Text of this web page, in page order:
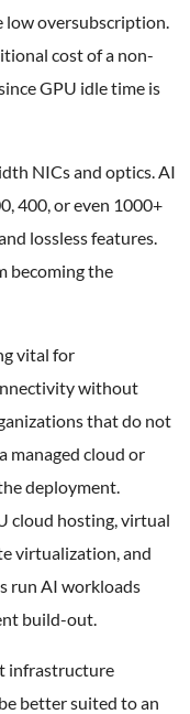
low oversubscription.
cost of a non-
GPU idle time is
NICs and optics. AI
400, or even 1000+
lossless features.
becoming the
vital for
without
that do not
managed cloud or
deployment.
cloud hosting, virtual
virtualization, and
run AI workloads
build-out.
infrastructure
better suited to an